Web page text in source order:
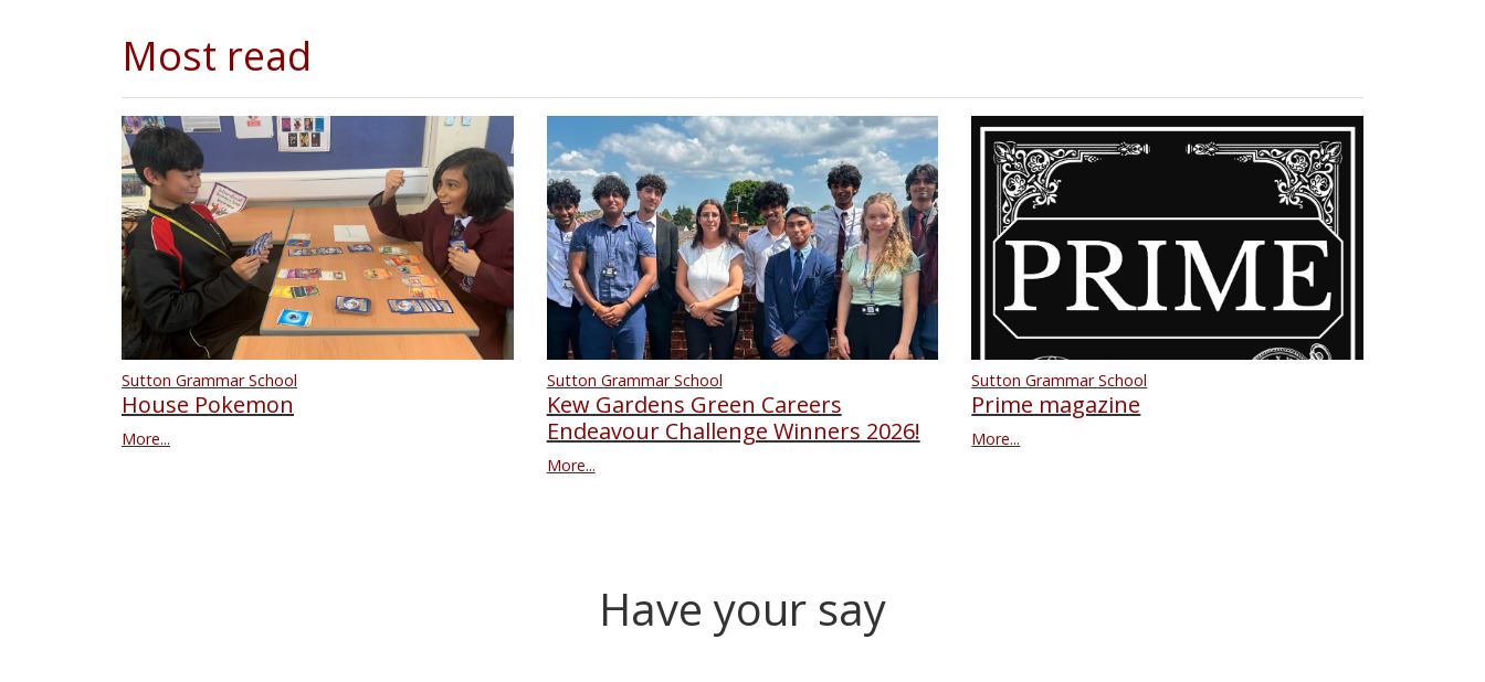
Most read
Sutton Grammar School
House Pokemon
More...
Sutton Grammar School
Kew Gardens Green Careers
Endeavour Challenge Winners 2026!
More...
Sutton Grammar School
Prime magazine
More...
Have your say